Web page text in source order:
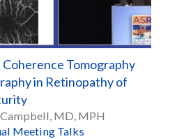
Tomography
in Retinopathy of
Campbell, MD, MPH
Meeting Talks